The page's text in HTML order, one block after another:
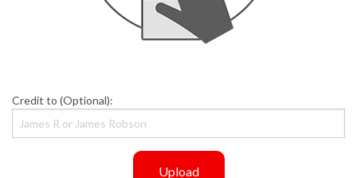
Credit to (Optional):
Upload